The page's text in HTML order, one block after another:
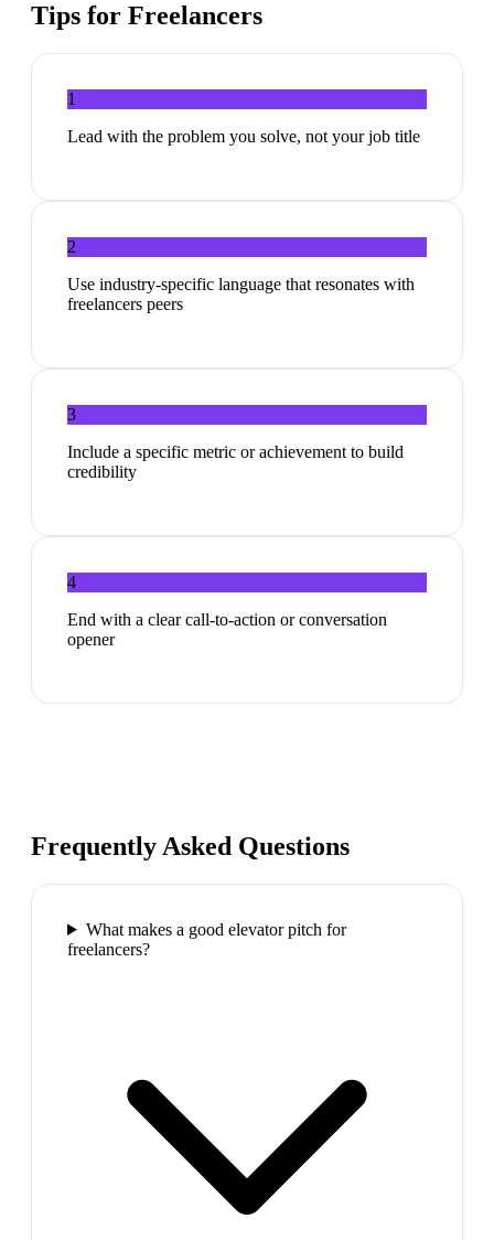
Tips for Freelancers
1
Lead with the problem you solve, not your job title
2
Use industry-specific language that resonates with
freelancers peers
3
Include a specific metric or achievement to build
credibility
4
End with a clear call-to-action or conversation
opener
Frequently Asked Questions
What makes a good elevator pitch for
freelancers?